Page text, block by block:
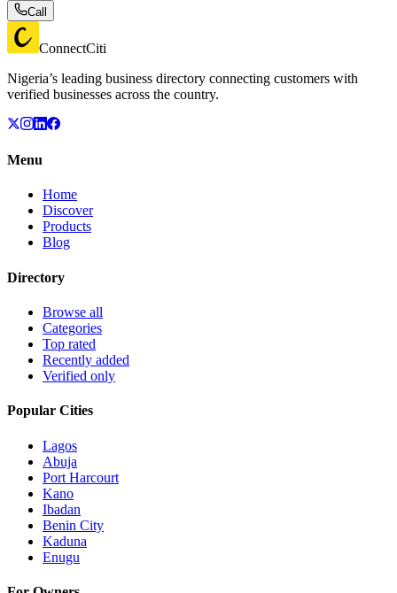
Call
ConnectCiti
Nigeria’s leading business directory connecting customers with
verified businesses across the country.
Menu
Home
Discover
Products
Blog
Directory
Browse all
Categories
Top rated
Recently added
Verified only
Popular Cities
Lagos
Abuja
Port Harcourt
Kano
Ibadan
Benin City
Kaduna
Enugu